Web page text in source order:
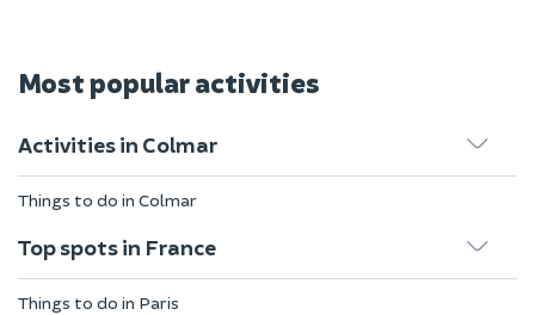
Most popular activities
Activities in Colmar
Things to do in Colmar
Top spots in France
Things to do in Paris